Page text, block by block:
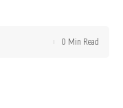
0 Min Read